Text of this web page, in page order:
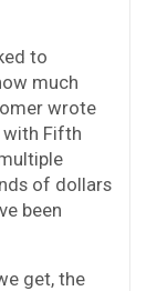
to
much
wrote
with Fifth
of dollars
been
get, the